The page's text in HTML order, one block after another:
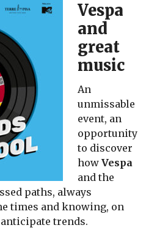
Vespa
and
great
music
An
unmissable
event, an
opportunity
to discover
how Vespa
and the
paths, always
times and knowing, on
trends.